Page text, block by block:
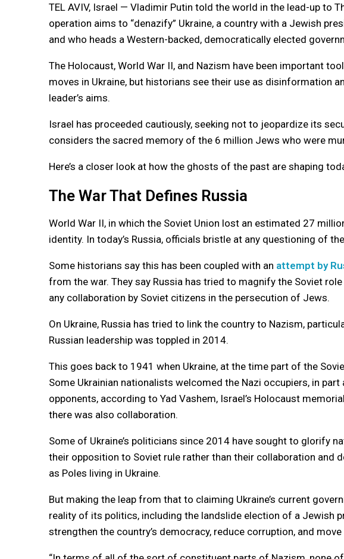
TEL AVIV, Israel — Vladimir Putin told the world in the lead-up to
operation aims to “denazify” Ukraine, a country with a Jewish
and who heads a Western-backed, democratically elected
The Holocaust, World War II, and Nazism have been important
moves in Ukraine, but historians see their use as disinformation
leader’s aims.
Israel has proceeded cautiously, seeking not to jeopardize its
considers the sacred memory of the 6 million Jews who were
Here’s a closer look at how the ghosts of the past are shaping
The War That Defines Russia
World War II, in which the Soviet Union lost an estimated 27
identity. In today’s Russia, officials bristle at any questioning of the
Some historians say this has been coupled with an attempt by
from the war. They say Russia has tried to magnify the Soviet
any collaboration by Soviet citizens in the persecution of Jews.
On Ukraine, Russia has tried to link the country to Nazism,
Russian leadership was toppled in 2014.
This goes back to 1941 when Ukraine, at the time part of the
Some Ukrainian nationalists welcomed the Nazi occupiers, in
opponents, according to Yad Vashem, Israel’s Holocaust
there was also collaboration.
Some of Ukraine’s politicians since 2014 have sought to glorify
their opposition to Soviet rule rather than their collaboration and
as Poles living in Ukraine.
But making the leap from that to claiming Ukraine’s current
reality of its politics, including the landslide election of a Jewish
strengthen the country’s democracy, reduce corruption, and